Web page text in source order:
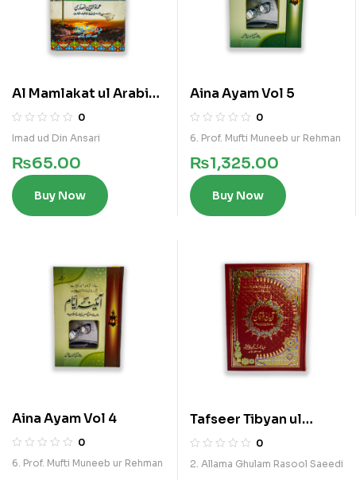
Al Mamlakat ul Arabia
al Saoudia0
Imad ud Din Ansari
₨65.00
Buy Now
Aina Ayam Vol 5
0
6. Prof. Mufti Muneeb ur Rehman
₨1,325.00
Buy Now
Aina Ayam Vol 4
0
6. Prof. Mufti Muneeb ur Rehman
Tafseer Tibyan ul
Furqan Vol 5
0
2. Allama Ghulam Rasool Saeedi